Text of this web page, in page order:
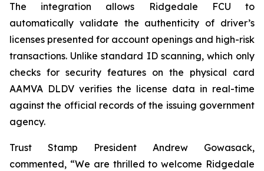
The integration allows Ridgedale FCU to
automatically validate the authenticity of driver’s
licenses presented for account openings and high-risk
transactions. Unlike standard ID scanning, which only
checks for security features on the physical card
AAMVA DLDV verifies the license data in real-time
against the official records of the issuing government
agency.
Trust Stamp President Andrew Gowasack,
commented, “We are thrilled to welcome Ridgedale